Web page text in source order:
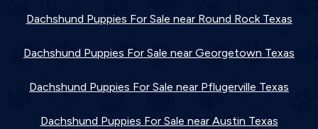
Dachshund Puppies For Sale near Round Rock Texas
Dachshund Puppies For Sale near Georgetown Texas
Dachshund Puppies For Sale near Pflugerville Texas
Dachshund Puppies For Sale near Austin Texas